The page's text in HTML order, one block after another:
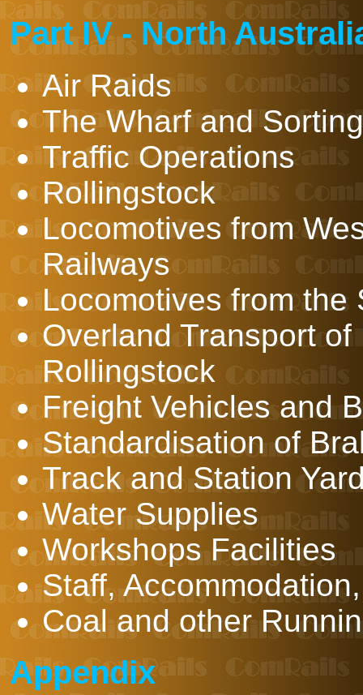
Part IV - North
Air Raids
The Wharf and
Traffic Operations
Rollingstock
Locomotives from
Railways
Locomotives from the
Overland Transport
Rollingstock
Freight Vehicles and
Standardisation of
Track and Station
Water Supplies
Workshops Facilities
Staff,
Coal and other
Appendix